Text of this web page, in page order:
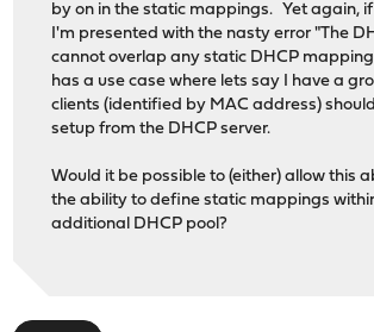
by on in the static mappings. Yet again,
I'm presented with the nasty error "The
cannot overlap any static DHCP
has a use case where lets say I have a
clients (identified by MAC address)
setup from the DHCP server.
Would it be possible to (either) allow this
the ability to define static mappings
additional DHCP pool?